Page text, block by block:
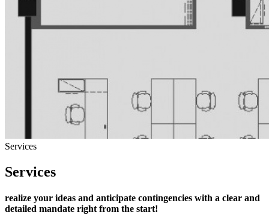
Services
Services
realize your ideas and anticipate contingencies with a clear and
detailed mandate right from the start!